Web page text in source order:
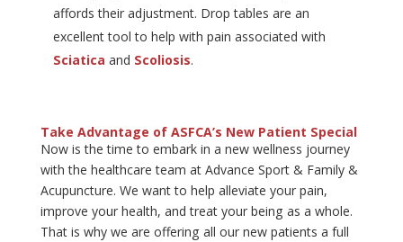
affords their adjustment. Drop tables are an
excellent tool to help with pain associated with
Sciatica and Scoliosis.
Take Advantage of ASFCA’s New Patient Special
Now is the time to embark in a new wellness journey
with the healthcare team at Advance Sport & Family &
Acupuncture. We want to help alleviate your pain,
improve your health, and treat your being as a whole.
That is why we are offering all our new patients a full